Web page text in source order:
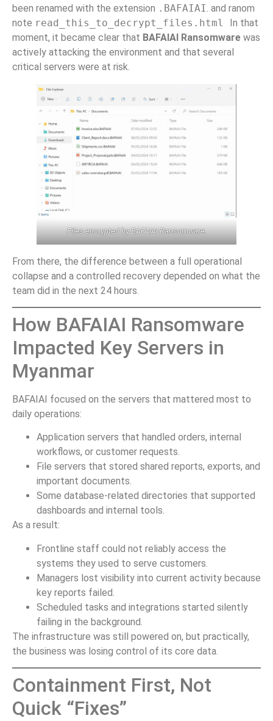
been renamed with the extension .BAFAIAI. and ranom
note read_this_to_decrypt_files.html In that
moment, it became clear that BAFAIAI Ransomware was
actively attacking the environment and that several
critical servers were at risk.
Files encrypted by BAFAIAI Ransomware.
From there, the difference between a full operational
collapse and a controlled recovery depended on what the
team did in the next 24 hours.
How BAFAIAI Ransomware
Impacted Key Servers in
Myanmar
BAFAIAI focused on the servers that mattered most to
daily operations:
Application servers that handled orders, internal
workflows, or customer requests.
File servers that stored shared reports, exports, and
important documents.
Some database-related directories that supported
dashboards and internal tools.
As a result:
Frontline staff could not reliably access the
systems they used to serve customers.
Managers lost visibility into current activity because
key reports failed.
Scheduled tasks and integrations started silently
failing in the background.
The infrastructure was still powered on, but practically,
the business was losing control of its core data.
Containment First, Not
Quick “Fixes”